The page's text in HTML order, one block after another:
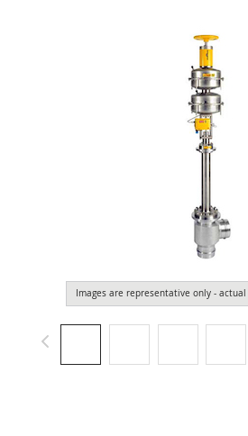
Images are representative only -